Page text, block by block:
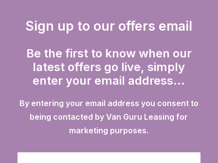
Sign up to our offers email
Be the first to know when our
latest offers go live, simply
enter your email address...
By entering your email address you consent to
being contacted by Van Guru Leasing for
marketing purposes.